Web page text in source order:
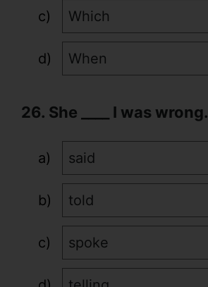
Which
When
26. She ____ I was wrong.
said
told
spoke